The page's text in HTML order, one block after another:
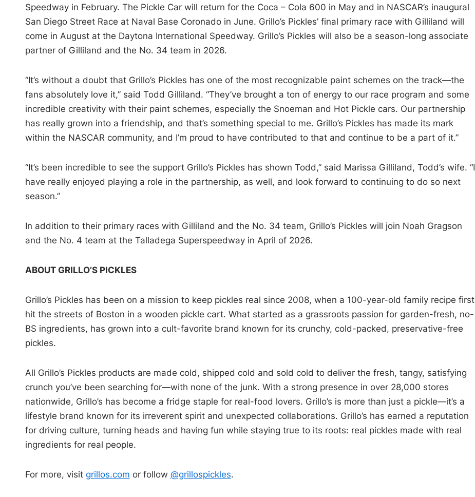
Speedway in February. The Pickle Car will return for the Coca – Cola 600 in May and in NASCAR’s inaugural
San Diego Street Race at Naval Base Coronado in June. Grillo’s Pickles’ final primary race with Gilliland will
come in August at the Daytona International Speedway. Grillo’s Pickles will also be a season-long associate
partner of Gilliland and the No. 34 team in 2026.
“It’s without a doubt that Grillo’s Pickles has one of the most recognizable paint schemes on the track—the
fans absolutely love it,” said Todd Gilliland. “They’ve brought a ton of energy to our race program and some
incredible creativity with their paint schemes, especially the Snoeman and Hot Pickle cars. Our partnership
has really grown into a friendship, and that’s something special to me. Grillo’s Pickles has made its mark
within the NASCAR community, and I’m proud to have contributed to that and continue to be a part of it.”
“It’s been incredible to see the support Grillo’s Pickles has shown Todd,” said Marissa Gilliland, Todd’s wife. “I
have really enjoyed playing a role in the partnership, as well, and look forward to continuing to do so next
season.”
In addition to their primary races with Gilliland and the No. 34 team, Grillo’s Pickles will join Noah Gragson
and the No. 4 team at the Talladega Superspeedway in April of 2026.
ABOUT GRILLO’S PICKLES
Grillo’s Pickles has been on a mission to keep pickles real since 2008, when a 100-year-old family recipe first
hit the streets of Boston in a wooden pickle cart. What started as a grassroots passion for garden-fresh, no-
BS ingredients, has grown into a cult-favorite brand known for its crunchy, cold-packed, preservative-free
pickles.
All Grillo’s Pickles products are made cold, shipped cold and sold cold to deliver the fresh, tangy, satisfying
crunch you’ve been searching for—with none of the junk. With a strong presence in over 28,000 stores
nationwide, Grillo’s has become a fridge staple for real-food lovers. Grillo’s is more than just a pickle—it’s a
lifestyle brand known for its irreverent spirit and unexpected collaborations. Grillo’s has earned a reputation
for driving culture, turning heads and having fun while staying true to its roots: real pickles made with real
ingredients for real people.
For more, visit grillos.com or follow @grillospickles.